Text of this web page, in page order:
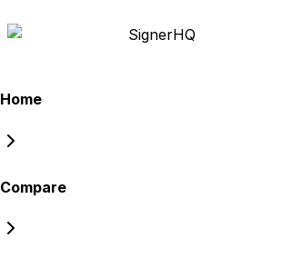
SignerHQ
Home
Compare